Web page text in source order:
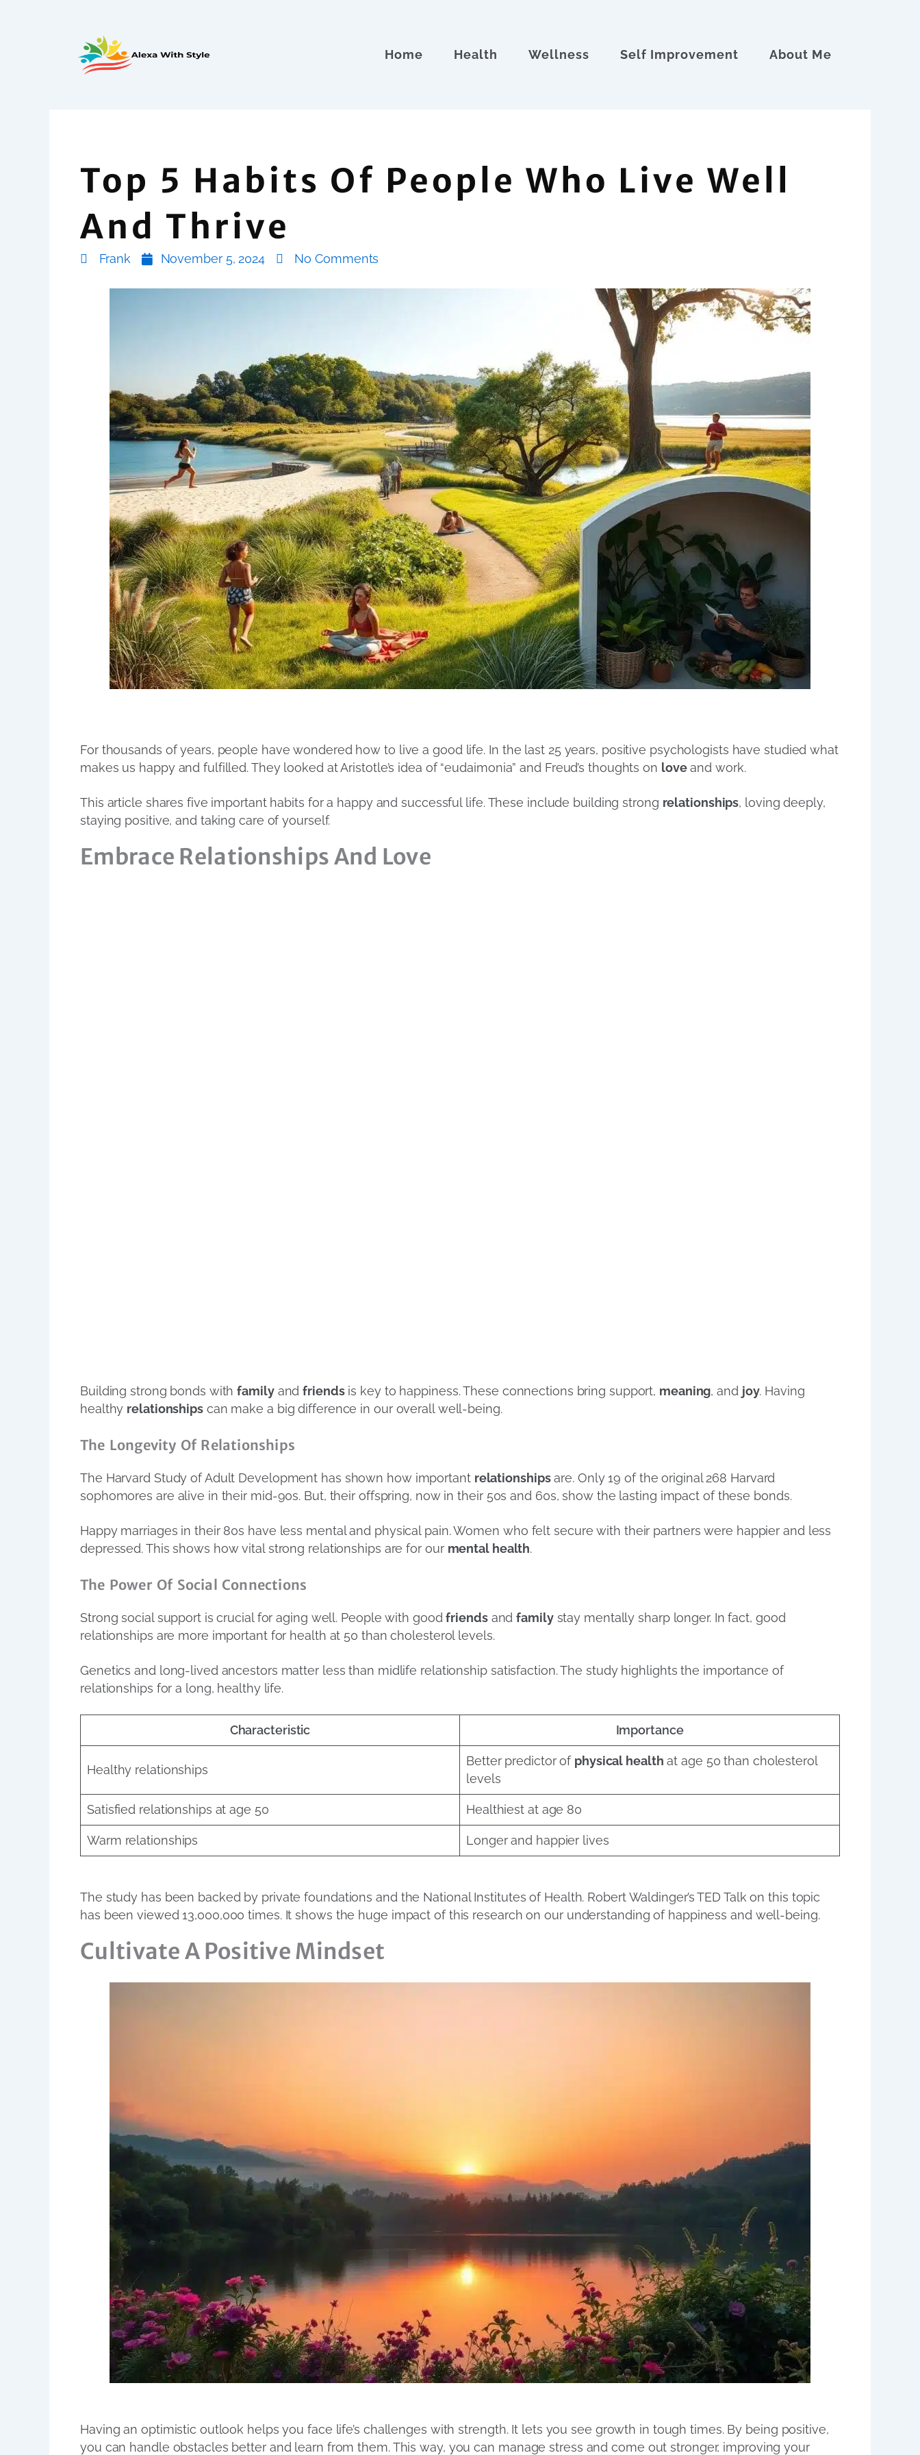
Home Health Wellness Self Improvement About Me
Top 5 Habits Of People Who Live Well
And Thrive
Frank November 5, 2024 No Comments
For thousands of years, people have wondered how to live a good life. In the last 25 years, positive psychologists have studied what
makes us happy and fulfilled. They looked at Aristotle’s idea of “eudaimonia” and Freud’s thoughts on loveand work.
This article shares five important habits for a happy and successful life. These include building strong relationships, loving deeply,
staying positive, and taking care of yourself.
Embrace Relationships And Love
Building strong bonds withfamilyandfriendsis key to happiness. These connections bring support, meaning, and joy. Having
healthy relationshipscan make a big difference in our overall well-being.
The Longevity Of Relationships
The Harvard Study of Adult Development has shown how important relationshipsare. Only 19 of the original 268 Harvard
sophomores are alive in their mid-90s. But, their offspring, now in their 50s and 60s, show the lasting impact of these bonds.
Happy marriages in their 80s have less mental and physical pain. Women who felt secure with their partners were happier and less
depressed. This shows how vital strong relationships are for our mental health.
The Power Of Social Connections
Strong social support is crucial for aging well. People with goodfriendsandfamilystay mentally sharp longer. In fact, good
relationships are more important for health at 50 than cholesterol levels.
Genetics and long-lived ancestors matter less than midlife relationship satisfaction. The study highlights the importance of
relationships for a long, healthy life.
Characteristic Importance
Healthy relationships
Better predictor of physical health at age 50 than cholesterol
levels
Satisfied relationships at age 50 Healthiest at age 80
Warm relationships Longer and happier lives
The study has been backed by private foundations and the National Institutes of Health. Robert Waldinger’s TED Talk on this topic
has been viewed 13,000,000 times. It shows the huge impact of this research on our understanding of happiness and well-being.
Cultivate A Positive Mindset
Having an optimistic outlook helps you face life’s challenges with strength. It lets you see growth in tough times. By being positive,
you can handle obstacles better and learn from them. This way, you can manage stress and come out stronger, improving your